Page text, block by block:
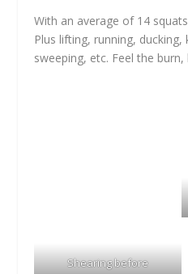
With an average of 14
Plus lifting, running, ducking,
sweeping, etc. Feel the burn,
Shearing before